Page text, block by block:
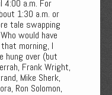
4:00 a.m. For
1:30 a.m. or
tale swapping
would have
morning, I
hung over (but
Frank Wright,
Mike Sherk,
Ron Solomon,